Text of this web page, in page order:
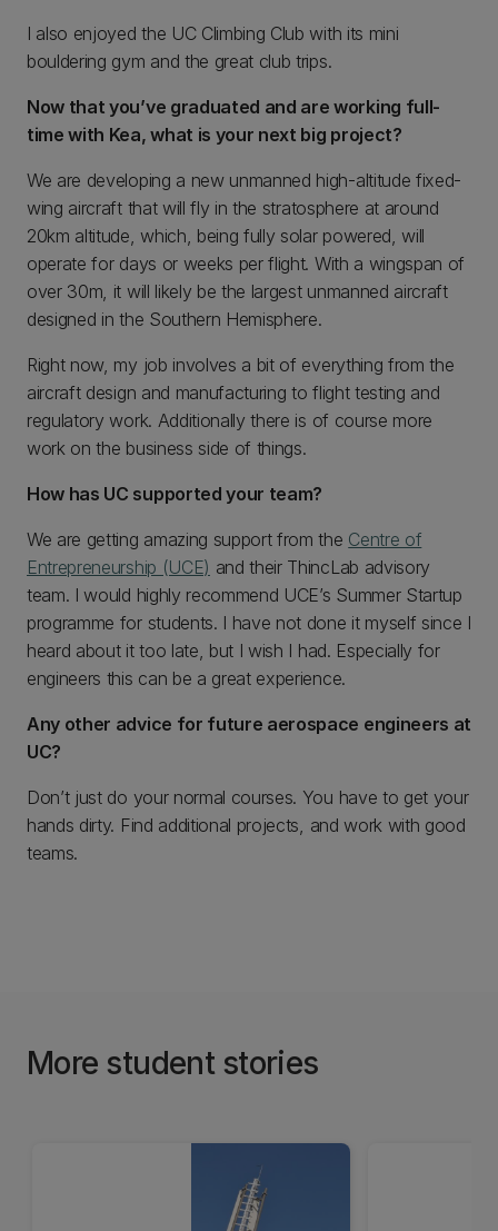
I also enjoyed the UC Climbing Club with its mini
bouldering gym and the great club trips.
Now that you’ve graduated and are working full-
time with Kea, what is your next big project?
We are developing a new unmanned high-altitude fixed-
wing aircraft that will fly in the stratosphere at around
20km altitude, which, being fully solar powered, will
operate for days or weeks per flight. With a wingspan of
over 30m, it will likely be the largest unmanned aircraft
designed in the Southern Hemisphere.
Right now, my job involves a bit of everything from the
aircraft design and manufacturing to flight testing and
regulatory work. Additionally there is of course more
work on the business side of things.
How has UC supported your team?
We are getting amazing support from the Centre of
Entrepreneurship (UCE) and their ThincLab advisory
team. I would highly recommend UCE’s Summer Startup
programme for students. I have not done it myself since I
heard about it too late, but I wish I had. Especially for
engineers this can be a great experience.
Any other advice for future aerospace engineers at
UC?
Don’t just do your normal courses. You have to get your
hands dirty. Find additional projects, and work with good
teams.
More student stories